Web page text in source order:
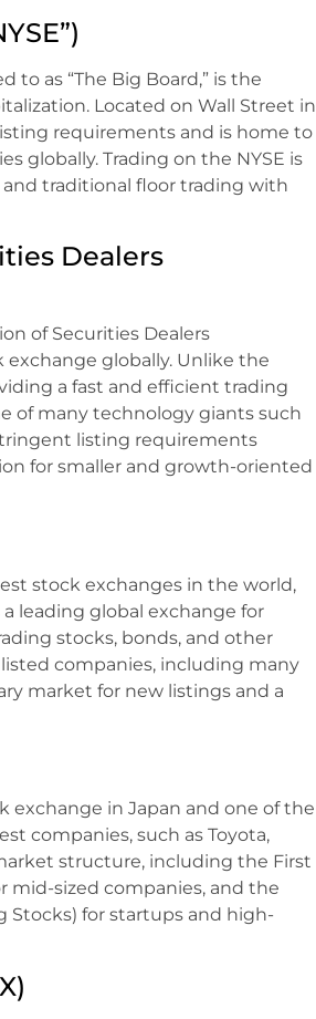
to as “The Big Board,” is the
Located on Wall Street in
requirements and is home to
globally. Trading on the NYSE is
traditional floor trading with
Dealers
of Securities Dealers
globally. Unlike the
a fast and efficient trading
of many technology giants such
listing requirements
for smaller and growth-oriented
stock exchanges in the world,
leading global exchange for
stocks, bonds, and other
companies, including many
market for new listings and a
exchange in Japan and one of the
companies, such as Toyota,
structure, including the First
mid-sized companies, and the
Stocks) for startups and high-